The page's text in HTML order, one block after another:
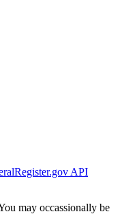
API
may occassionally be